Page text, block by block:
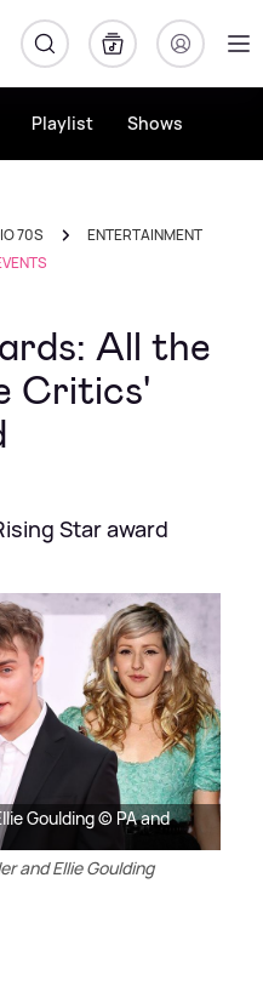
Playlist Shows
70S
ENTERTAINMENT
All the
Critics'
Star award
Goulding © PA and
and Ellie Goulding